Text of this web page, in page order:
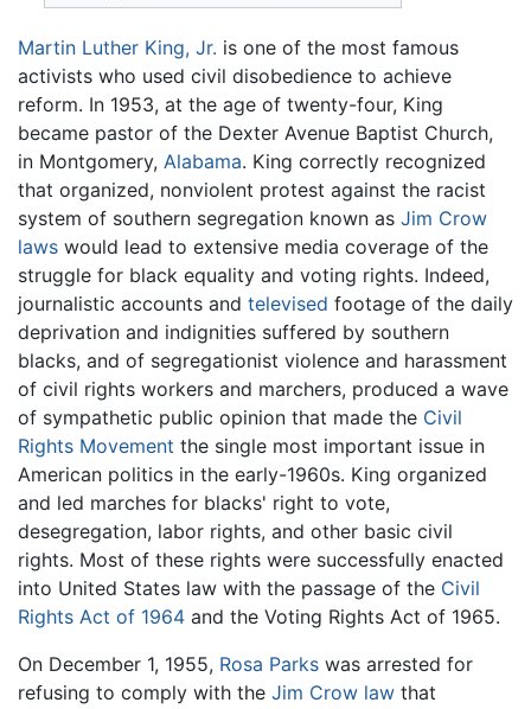
Martin Luther King, Jr. is one of the most famous
activists who used civil disobedience to achieve
reform. In 1953, at the age of twenty-four, King
became pastor of the Dexter Avenue Baptist Church,
in Montgomery, Alabama. King correctly recognized
that organized, nonviolent protest against the racist
system of southern segregation known as Jim Crow
laws would lead to extensive media coverage of the
struggle for black equality and voting rights. Indeed,
journalistic accounts and televised footage of the daily
deprivation and indignities suffered by southern
blacks, and of segregationist violence and harassment
of civil rights workers and marchers, produced a wave
of sympathetic public opinion that made the Civil
Rights Movement the single most important issue in
American politics in the early-1960s. King organized
and led marches for blacks' right to vote,
desegregation, labor rights, and other basic civil
rights. Most of these rights were successfully enacted
into United States law with the passage of the Civil
Rights Act of 1964 and the Voting Rights Act of 1965.
On December 1, 1955, Rosa Parks was arrested for
refusing to comply with the Jim Crow law that